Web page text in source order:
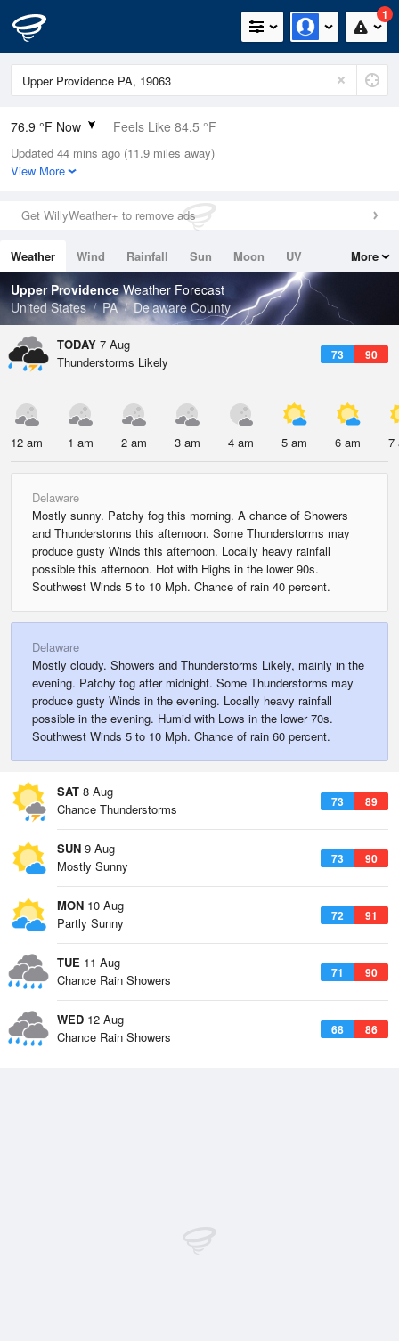
1
76.9 °F Now Feels Like 84.5 °F
Relative Humidity
89%
0in (0in Last Hour)
Wind
Dew Point
73.3 °F
Pressure
1020.7 hPa
Updated 44 mins ago (11.9 miles away)
View More
Get WillyWeather+ to remove ads
Weather Wind Rainfall Sun Moon
UV
Tides
Swell
More
Upper ProvidenceWeather Forecast
United States
PA Delaware County
TODAY 7 Aug
73 90
Thunderstorms Likely
12 am 1 am 2 am 3 am 4 am 5 am 6 am 7
Delaware
Mostly sunny. Patchy fog this morning. A chance of Showers
and Thunderstorms this afternoon. Some Thunderstorms may
produce gusty Winds this afternoon. Locally heavy rainfall
possible this afternoon. Hot with Highs in the lower 90s.
Southwest Winds 5 to 10 Mph. Chance of rain 40 percent.
Delaware
Mostly cloudy. Showers and Thunderstorms Likely, mainly in the
evening. Patchy fog after midnight. Some Thunderstorms may
produce gusty Winds in the evening. Locally heavy rainfall
possible in the evening. Humid with Lows in the lower 70s.
Southwest Winds 5 to 10 Mph. Chance of rain 60 percent.
SAT 8 Aug
73 89
Chance Thunderstorms
SUN 9 Aug
73 90
Mostly Sunny
MON 10 Aug
72 91
Partly Sunny
TUE 11 Aug
71 90
Chance Rain Showers
WED 12 Aug
68 86
Chance Rain Showers